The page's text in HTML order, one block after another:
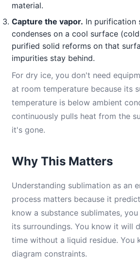
material.
Capture the vapor. In purification
condenses on a cool surface
purified solid reforms on that
impurities stay behind.
For dry ice, you don't need
at room temperature because its
temperature is below ambient
continuously pulls heat from the
it's gone.
Why This Matters
Understanding sublimation as an
process matters because it
know a substance sublimates,
its surroundings. You know it will
time without a liquid residue. You
diagram constraints.